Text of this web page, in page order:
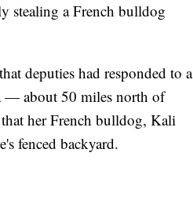
stealing a French bulldog
that deputies had responded to a
— about 50 miles north of
her French bulldog, Kali
fenced backyard.